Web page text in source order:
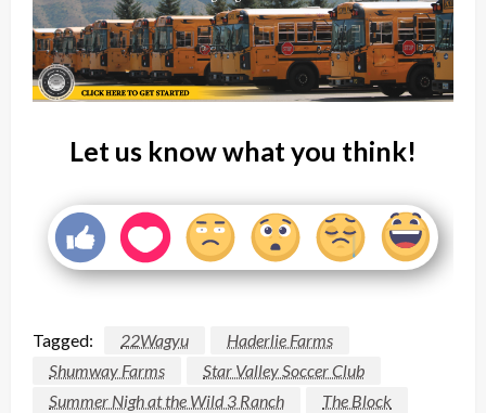
Let us know what you think!
Tagged: 22Wagyu
Haderlie Farms
Shumway Farms
Star Valley Soccer Club
Summer Nigh at the Wild 3 Ranch
The Block